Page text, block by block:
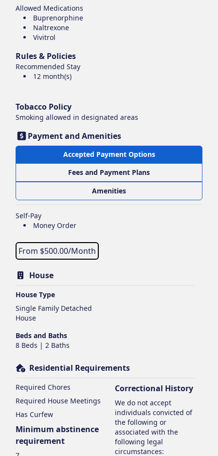
Allowed Medications
Buprenorphine
Naltrexone
Vivitrol
Rules & Policies
Recommended Stay
12 month(s)
Tobacco Policy
Smoking allowed in designated areas
Payment and Amenities
Accepted Payment Options
Fees and Payment Plans
Amenities
Self-Pay
Money Order
From $500.00/Month
House
House Type
Single Family Detached
House
Beds and Baths
8 Beds | 2 Baths
Residential Requirements
Required Chores
Required House Meetings
Has Curfew
Minimum abstinence
requirement
Correctional History
We do not accept
individuals convicted of
the following or
associated with the
following legal
circumstances: